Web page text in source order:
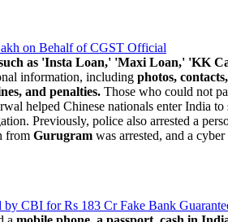
on Behalf of CGST Official
as 'Insta Loan,' 'Maxi Loan,' 'KK
information, including photos,
and penalties. Those who could not
helped Chinese nationals enter India
Previously, police also arrested a
from Gurugram was arrested, and a
CBI for Rs 183 Cr Fake Bank